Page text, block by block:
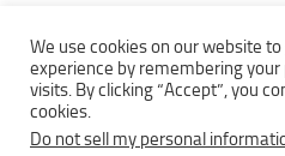
Copyright © 2013 - 2022Top Free
We use cookies on our website
experience by remembering
visits. By clicking “Accept”, you
cookies.
Do not sell my personal